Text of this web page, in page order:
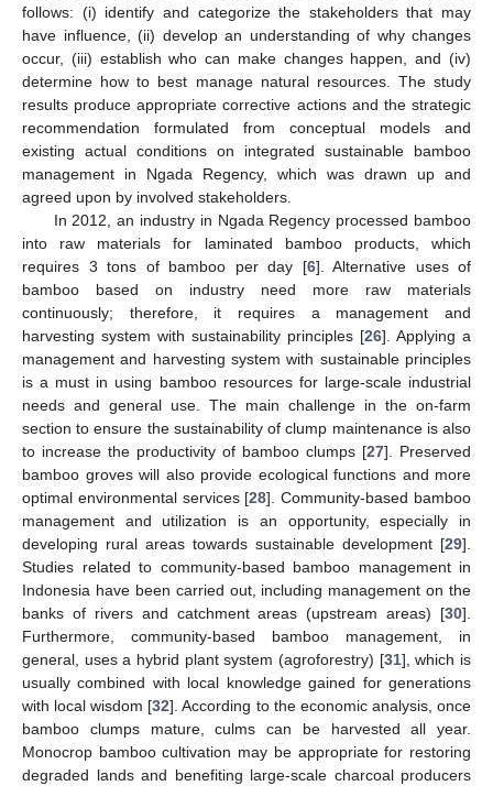
follows: (i) identify and categorize the stakeholders that may
have influence, (ii) develop an understanding of why changes
occur, (iii) establish who can make changes happen, and (iv)
determine how to best manage natural resources. The study
results produce appropriate corrective actions and the strategic
recommendation formulated from conceptual models and
existing actual conditions on integrated sustainable bamboo
management in Ngada Regency, which was drawn up and
agreed upon by involved stakeholders.
In 2012, an industry in Ngada Regency processed bamboo
into raw materials for laminated bamboo products, which
requires 3 tons of bamboo per day [6]. Alternative uses of
bamboo based on industry need more raw materials
continuously; therefore, it requires a management and
harvesting system with sustainability principles [26]. Applying a
management and harvesting system with sustainable principles
is a must in using bamboo resources for large-scale industrial
needs and general use. The main challenge in the on-farm
section to ensure the sustainability of clump maintenance is also
to increase the productivity of bamboo clumps [27]. Preserved
bamboo groves will also provide ecological functions and more
optimal environmental services [28]. Community-based bamboo
management and utilization is an opportunity, especially in
developing rural areas towards sustainable development [29].
Studies related to community-based bamboo management in
Indonesia have been carried out, including management on the
banks of rivers and catchment areas (upstream areas) [30].
Furthermore, community-based bamboo management, in
general, uses a hybrid plant system (agroforestry) [31], which is
usually combined with local knowledge gained for generations
with local wisdom [32]. According to the economic analysis, once
bamboo clumps mature, culms can be harvested all year.
Monocrop bamboo cultivation may be appropriate for restoring
degraded lands and benefiting large-scale charcoal producers